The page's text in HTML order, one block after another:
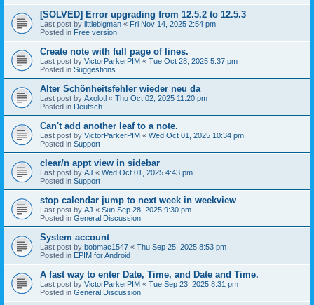
[SOLVED] Error upgrading from 12.5.2 to 12.5.3
Last post by littlebigman « Fri Nov 14, 2025 2:54 pm
Posted in Free version
Create note with full page of lines.
Last post by VictorParkerPIM « Tue Oct 28, 2025 5:37 pm
Posted in Suggestions
Alter Schönheitsfehler wieder neu da
Last post by Axolotl « Thu Oct 02, 2025 11:20 pm
Posted in Deutsch
Can't add another leaf to a note.
Last post by VictorParkerPIM « Wed Oct 01, 2025 10:34 pm
Posted in Support
clear/n appt view in sidebar
Last post by AJ « Wed Oct 01, 2025 4:43 pm
Posted in Support
stop calendar jump to next week in weekview
Last post by AJ « Sun Sep 28, 2025 9:30 pm
Posted in General Discussion
System account
Last post by bobmac1547 « Thu Sep 25, 2025 8:53 pm
Posted in EPIM for Android
A fast way to enter Date, Time, and Date and Time.
Last post by VictorParkerPIM « Tue Sep 23, 2025 8:31 pm
Posted in General Discussion